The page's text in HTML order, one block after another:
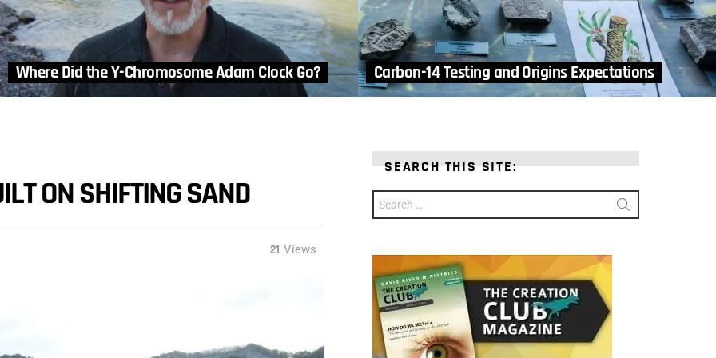
Where Did the Y-Chromosome Adam Clock Go? Carbon-14 Testing and Origins Expectations
ON SHIFTING SAND
21 Views
SEARCH THIS SITE:
for: